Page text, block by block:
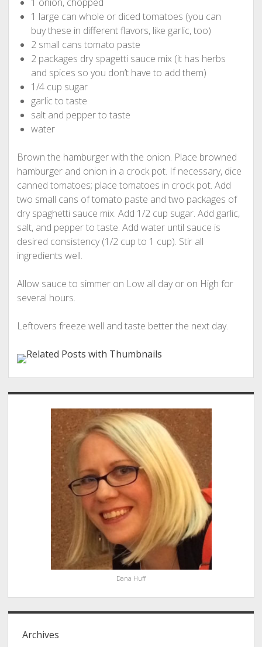
1 large can whole or diced tomatoes (you can
buy these in different flavors, like garlic, too)
2 small cans tomato paste
2 packages dry spagetti sauce mix (it has herbs
and spices so you don’t have to add them)
1/4 cup sugar
garlic to taste
salt and pepper to taste
water
Brown the hamburger with the onion. Place browned
hamburger and onion in a crock pot. If necessary, dice
canned tomatoes; place tomatoes in crock pot. Add
two small cans of tomato paste and two packages of
dry spaghetti sauce mix. Add 1/2 cup sugar. Add garlic,
salt, and pepper to taste. Add water until sauce is
desired consistency (1/2 cup to 1 cup). Stir all
ingredients well.
Allow sauce to simmer on Low all day or on High for
several hours.
Leftovers freeze well and taste better the next day.
Sidebar
Dana Huff
Archives